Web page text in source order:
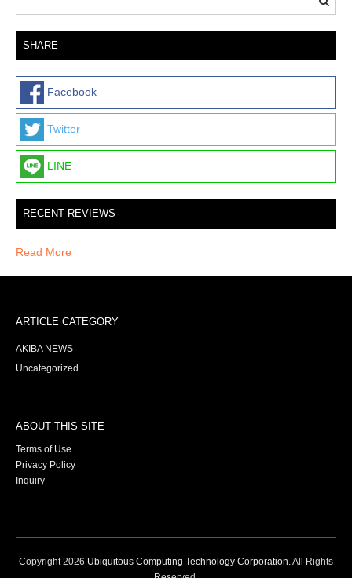
SHARE
Facebook
Twitter
LINE
RECENT REVIEWS
Read More
ARTICLE CATEGORY
AKIBA NEWS
Uncategorized
ABOUT THIS SITE
Terms of Use
Privacy Policy
Inquiry
Copyright2026 Ubiquitous Computing Technology Corporation . All Rights